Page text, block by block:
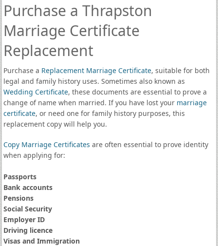
Purchase a Thrapston
Marriage Certificate
Replacement
Purchase a Replacement Marriage Certificate, suitable for both
legal and family history uses. Sometimes also known as
Wedding Certificate, these documents are essential to prove a
change of name when married. If you have lost your marriage
certificate, or need one for family history purposes, this
replacement copy will help you.
Copy Marriage Certificates are often essential to prove identity
when applying for:
Passports
Bank accounts
Pensions
Social Security
Employer ID
Driving licence
Visas and Immigration